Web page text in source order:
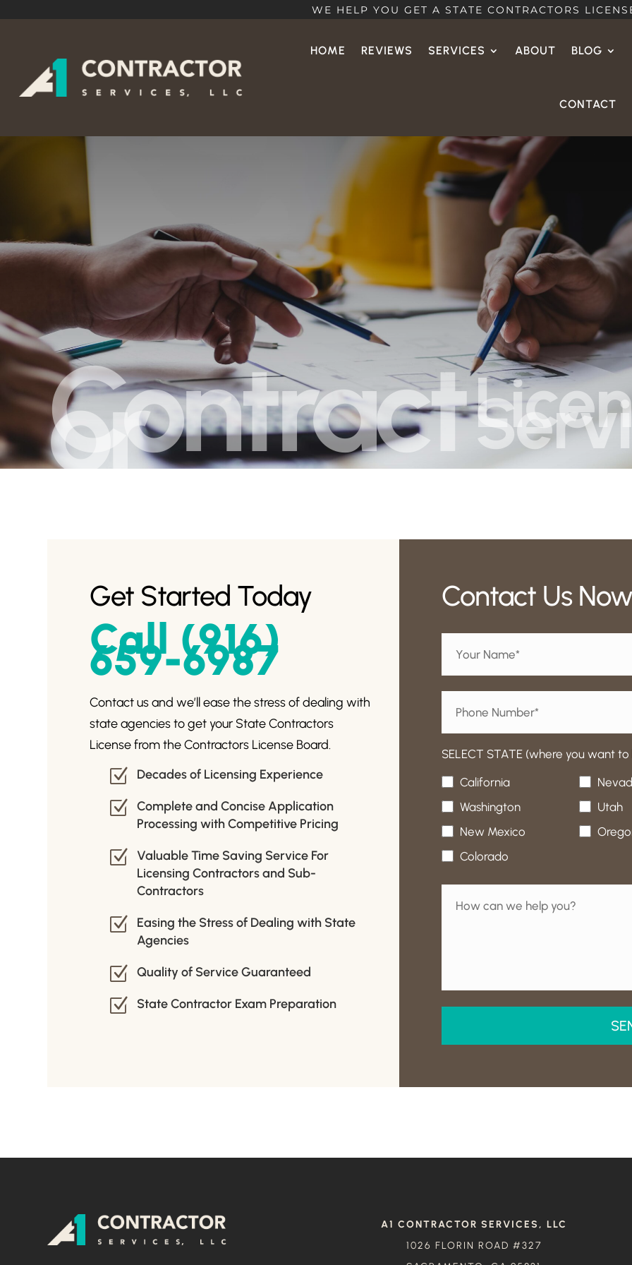
WE HELP YOU GET A STATE CONTRACTORS
HOME REVIEWS SERVICES ABOUT BLOG
CONTACT
Contract
or
Get Started Today
Call (916)
659-6987
Contact us and we’ll ease the stress of dealing with
state agencies to get your State Contractors
License from the Contractors License Board.
Z Decades of Licensing Experience
Z
Complete and Concise Application
Processing with Competitive Pricing
Z
Valuable Time Saving Service For
Licensing Contractors and Sub-
Contractors
Z
Easing the Stress of Dealing with State
Agencies
Z Quality of Service Guaranteed
Z State Contractor Exam Preparation
Contact Us
SELECT STATE (where you want
California
Washington
Utah
New Mexico
Colorado
A1 CONTRACTOR SERVICES, LLC
1026 FLORIN ROAD #327